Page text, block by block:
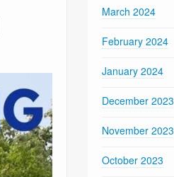
March 2024
February 2024
January 2024
December 2023
November 2023
October 2023